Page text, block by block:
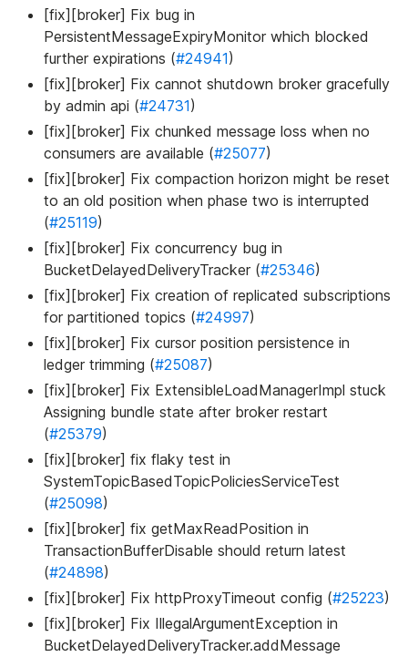
[fix][broker] Fix bug in
PersistentMessageExpiryMonitor which blocked
further expirations (#24941)
[fix][broker] Fix cannot shutdown broker gracefully
by admin api (#24731)
[fix][broker] Fix chunked message loss when no
consumers are available (#25077)
[fix][broker] Fix compaction horizon might be reset
to an old position when phase two is interrupted
(#25119)
[fix][broker] Fix concurrency bug in
BucketDelayedDeliveryTracker (#25346)
[fix][broker] Fix creation of replicated subscriptions
for partitioned topics (#24997)
[fix][broker] Fix cursor position persistence in
ledger trimming (#25087)
[fix][broker] Fix ExtensibleLoadManagerImpl stuck
Assigning bundle state after broker restart
(#25379)
[fix][broker] fix flaky test in
SystemTopicBasedTopicPoliciesServiceTest
(#25098)
[fix][broker] fix getMaxReadPosition in
TransactionBufferDisable should return latest
(#24898)
[fix][broker] Fix httpProxyTimeout config (#25223)
[fix][broker] Fix IllegalArgumentException in
BucketDelayedDeliveryTracker.addMessage